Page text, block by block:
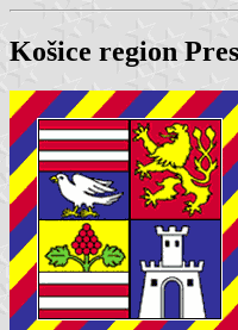
Košice region